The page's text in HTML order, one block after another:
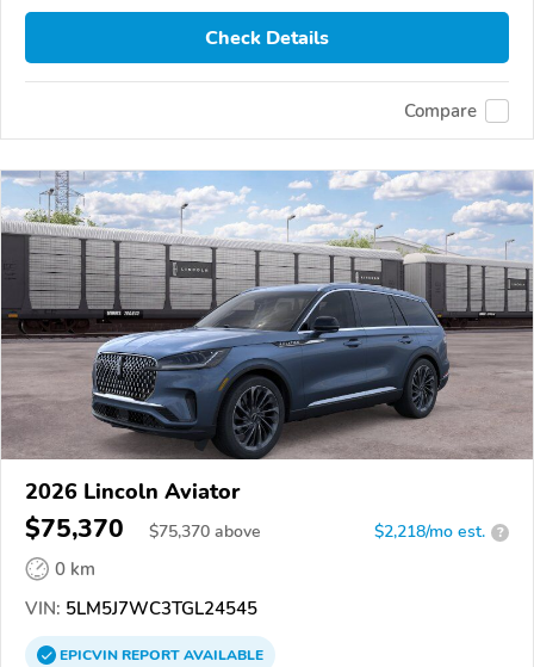
Check Details
Compare
2026 Lincoln Aviator
$75,370 $75,370 above $2,218/mo est. ?
0 km
VIN: 5LM5J7WC3TGL24545
EPICVINREPORTAVAILABLE